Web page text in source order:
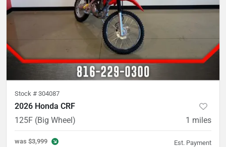
Stock # 304087
2026 Honda CRF
125F (Big Wheel)
1 miles
was $3,999 Est. Payment